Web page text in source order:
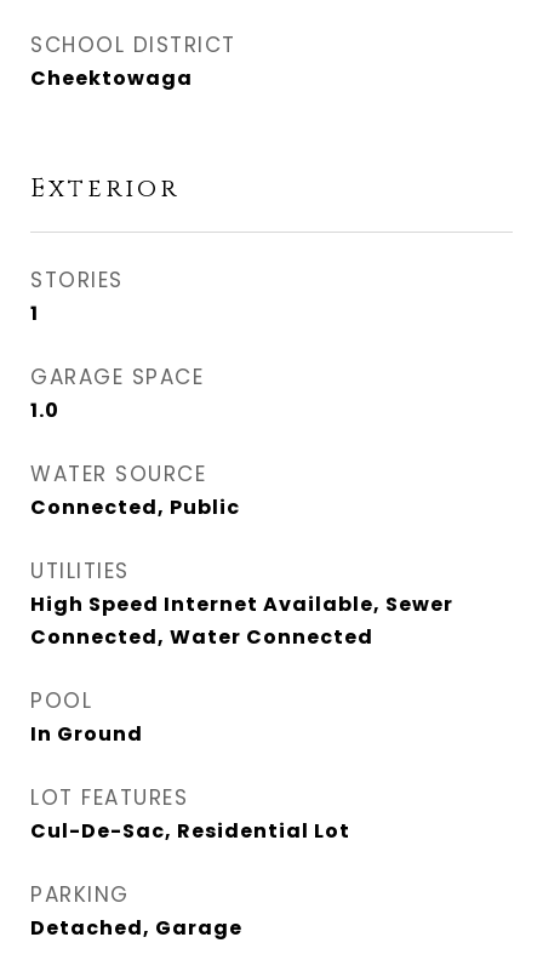
SCHOOL DISTRICT
Cheektowaga
Exterior
STORIES
1
GARAGE SPACE
1.0
WATER SOURCE
Connected, Public
UTILITIES
High Speed Internet Available, Sewer
Connected, Water Connected
POOL
In Ground
LOT FEATURES
Cul-De-Sac, Residential Lot
PARKING
Detached, Garage